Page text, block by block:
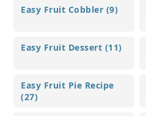
Easy Fruit Cobbler (9)
Easy Fruit Dessert (11)
Easy Fruit Pie Recipe
(27)